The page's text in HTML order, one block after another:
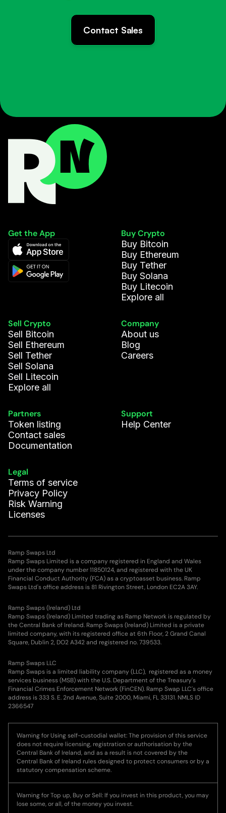
Contact Sales
Get the App
Buy Crypto
Buy Bitcoin
Buy Ethereum
Buy Tether
Buy Solana
Buy Litecoin
Explore all
Sell Crypto
Sell Bitcoin
Sell Ethereum
Sell Tether
Sell Solana
Sell Litecoin
Explore all
Company
About us
Blog
Careers
Partners
Token listing
Contact sales
Documentation
Support
Help Center
Legal
Terms of service
Privacy Policy
Risk Warning
Licenses
Ramp Swaps Ltd
Ramp Swaps Limited is a company registered in England and Wales
under the company number 11850124, and registered with the UK
Financial Conduct Authority (FCA) as a cryptoasset business. Ramp
Swaps Ltd's office address is 81 Rivington Street, London EC2A 3AY.
Ramp Swaps (Ireland) Ltd
Ramp Swaps (Ireland) Limited trading as Ramp Network is regulated by
the Central Bank of Ireland. Ramp Swaps (Ireland) Limited is a private
limited company, with its registered office at 6th Floor, 2 Grand Canal
Square, Dublin 2, DO2 A342 and registered no. 739533.
Ramp Swaps LLC
Ramp Swaps is a limited liability company (LLC), registered as a money
services business (MSB) with the U.S. Department of the Treasury's
Financial Crimes Enforcement Network (FinCEN). Ramp Swap LLC's office
address is 333 S. E. 2nd Avenue, Suite 2000, Miami, FL 33131. NMLS ID
2366547
Warning for Using self-custodial wallet: The provision of this service
does not require licensing, registration or authorisation by the
Central Bank of Ireland, and as a result is not covered by the
Central Bank of Ireland rules designed to protect consumers or by a
statutory compensation scheme.
Warning for Top up, Buy or Sell: If you invest in this product, you may
lose some, or all, of the money you invest.